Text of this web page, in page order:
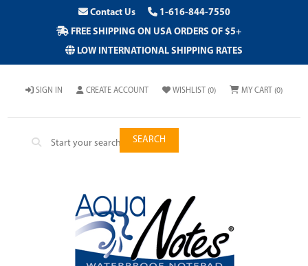
Contact Us
1-616-844-7550
FREE SHIPPING ON USA ORDERS OF $5+
LOW INTERNATIONAL SHIPPING RATES
SIGN IN CREATE ACCOUNT WISHLIST (0) MY CART (0)
SEARCH